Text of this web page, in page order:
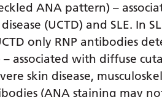
ANA pattern) –
(UCTD) and SLE. In
only RNP antibodies
associated with diffuse
skin disease,
(ANA staining may